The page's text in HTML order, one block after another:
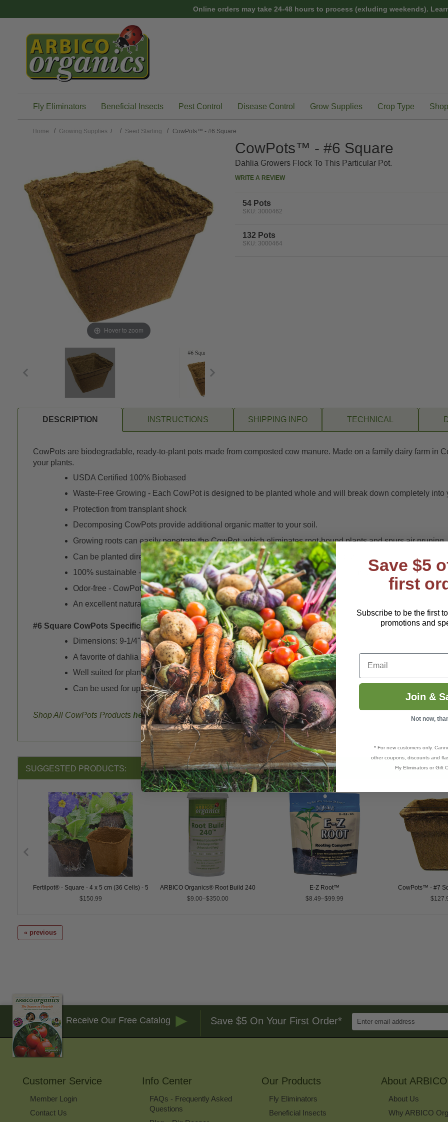
Online orders may take 24-48 hours to process (exluding weekends).
Fly Eliminators Beneficial Insects Pest Control Disease Control Grow Supplies Crop Type
Home Growing Supplies / Seed Starting CowPots™ - #6 Square
Hover to zoom
CowPots™ - #6 Square
Dahlia Growers Flock To This Particular Pot.
WRITE A REVIEW
54 Pots
SKU: 3000462
132 Pots
SKU: 3000464
DESCRIPTION INSTRUCTIONS SHIPPING INFO TECHNICAL
CowPots are biodegradable, ready-to-plant pots made from composted cow manure. Made on a family dairy farm in
your plants.
USDA Certified 100% Biobased
Waste-Free Growing - Each CowPot is designed to be planted whole and will break down completely
Protection from transplant shock
Decomposing CowPots provide additional organic matter to your soil.
Growing roots can easily penetrate the CowPot, which eliminates root-bound plants and spurs air pruning.
Can be planted directly into patio containers, flowerpots, raised beds and gardens
100% sustainable - The cattle from the dairy farm provide a continuous supply of the manure that is the
Odor-free - CowPots are heat-treated to reduce offensive odors.
An excellent natural alternative to plastic or peat pots
#6 Square CowPots Specifics -
Dimensions: 9-1/4" x 6" x 3" (2-1/8" bottom width/cell)
A favorite of dahlia growers
Well suited for planting woody and/or bushy perennial herbs
Can be used for up to 16 weeks before needing to be transplanted.
Shop All CowPots Products here.
SUGGESTED PRODUCTS:
Fertilpot® - Square - 4 x 5 cm (36 Cells) - 5184 ct.
$150.99
ARBICO Organics® Root Build 240
$9.00–$350.00
E-Z Root™
$8.49–$99.99
CowPots™ - #7
« previous
Receive Our Free Catalog Save $5 On Your First Order*
Enter
Email
Customer Service
Member Login
Contact Us
Info Center
FAQs - Frequently Asked
Questions
Our Products
Fly Eliminators
Beneficial Insects
About ARBICO
About Us
Why ARBICO
Save $5
first
Subscribe to be the first
promotions and
Email
Join &
Not now,
* For new customers only.
other coupons, discounts and
Fly Eliminators or Gift